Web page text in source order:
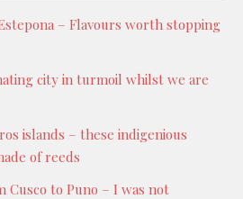
– Flavours worth stopping
city in turmoil whilst we are
islands – these indigenious
of reeds
Cusco to Puno – I was not